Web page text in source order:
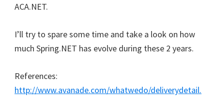
ACA.NET.
I’ll try to spare some time and take a look on how
much Spring.NET has evolve during these 2 years.
References:
http://www.avanade.com/whatwedo/deliverydetail.